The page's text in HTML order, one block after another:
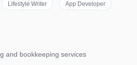
Lifestyle Writer App Developer
and bookkeeping services